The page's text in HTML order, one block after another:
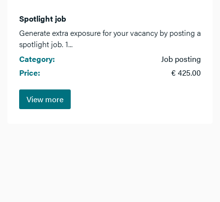
Spotlight job
Generate extra exposure for your vacancy by posting a
spotlight job. 1...
Category:
Job posting
Price:
€ 425.00
View more